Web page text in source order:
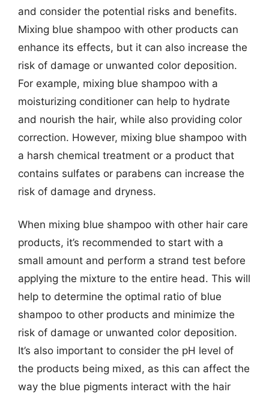
and consider the potential risks and benefits.
Mixing blue shampoo with other products can
enhance its effects, but it can also increase the
risk of damage or unwanted color deposition.
For example, mixing blue shampoo with a
moisturizing conditioner can help to hydrate
and nourish the hair, while also providing color
correction. However, mixing blue shampoo with
a harsh chemical treatment or a product that
contains sulfates or parabens can increase the
risk of damage and dryness.
When mixing blue shampoo with other hair care
products, it’s recommended to start with a
small amount and perform a strand test before
applying the mixture to the entire head. This will
help to determine the optimal ratio of blue
shampoo to other products and minimize the
risk of damage or unwanted color deposition.
It’s also important to consider the pH level of
the products being mixed, as this can affect the
way the blue pigments interact with the hair